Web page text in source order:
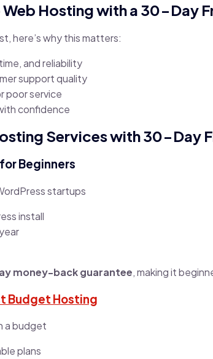
Web Hosting with a 30-Day
here’s why this matters:
and reliability
support quality
poor service
confidence
Services with 30-Day
Beginners
startups
install
money-back guarantee, making it
Budget Hosting
a budget
plans